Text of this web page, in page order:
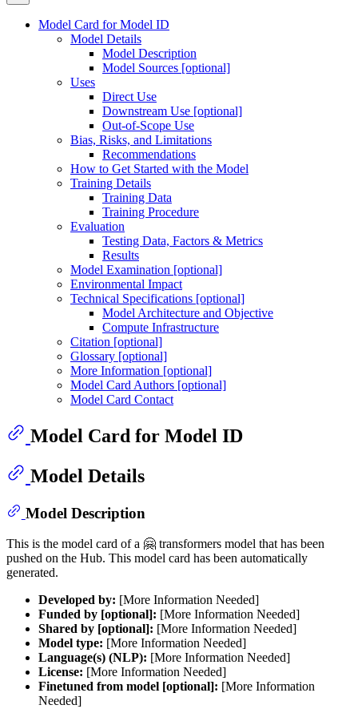
Model Card for Model ID
Model Details
Model Description
Model Sources [optional]
Uses
Direct Use
Downstream Use [optional]
Out-of-Scope Use
Bias, Risks, and Limitations
Recommendations
How to Get Started with the Model
Training Details
Training Data
Training Procedure
Evaluation
Testing Data, Factors & Metrics
Results
Model Examination [optional]
Environmental Impact
Technical Specifications [optional]
Model Architecture and Objective
Compute Infrastructure
Citation [optional]
Glossary [optional]
More Information [optional]
Model Card Authors [optional]
Model Card Contact
Model Card for Model ID
Model Details
Model Description
This is the model card of a 🤗 transformers model that has been
pushed on the Hub. This model card has been automatically
generated.
Developed by: [More Information Needed]
Funded by [optional]: [More Information Needed]
Shared by [optional]: [More Information Needed]
Model type: [More Information Needed]
Language(s) (NLP): [More Information Needed]
License: [More Information Needed]
Finetuned from model [optional]: [More Information
Needed]